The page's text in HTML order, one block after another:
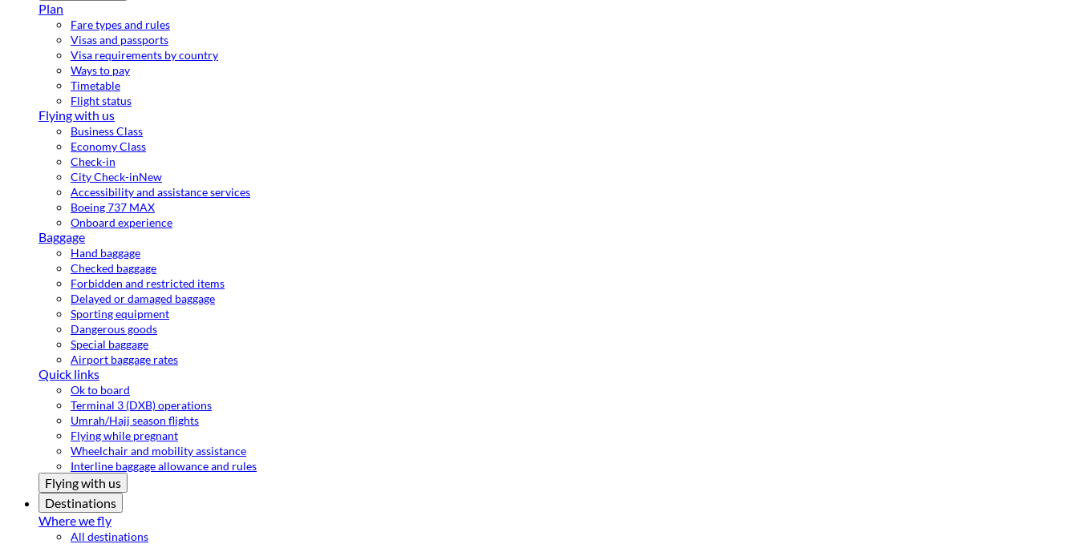
Plan
Fare types and rules
Visas and passports
Visa requirements by country
Ways to pay
Timetable
Flight status
Flying with us
Business Class
Economy Class
Check-in
City Check-inNew
Accessibility and assistance services
Boeing 737 MAX
Onboard experience
Baggage
Hand baggage
Checked baggage
Forbidden and restricted items
Delayed or damaged baggage
Sporting equipment
Dangerous goods
Special baggage
Airport baggage rates
Quick links
Ok to board
Terminal 3 (DXB) operations
Umrah/Hajj season flights
Flying while pregnant
Wheelchair and mobility assistance
Interline baggage allowance and rules
Flying with us
Destinations
Where we fly
All destinations